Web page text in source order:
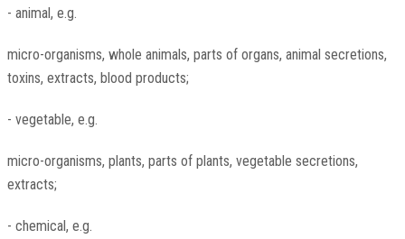
- animal, e.g.
micro-organisms, whole animals, parts of organs, animal secretions,
toxins, extracts, blood products;
- vegetable, e.g.
micro-organisms, plants, parts of plants, vegetable secretions,
extracts;
- chemical, e.g.